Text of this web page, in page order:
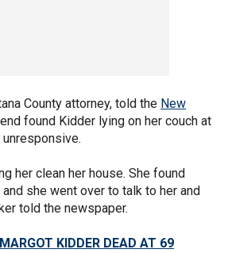
County attorney, told the New
found Kidder lying on her couch at
her clean her house. She found
she went over to talk to her and
told the newspaper.
KIDDER DEAD AT 69